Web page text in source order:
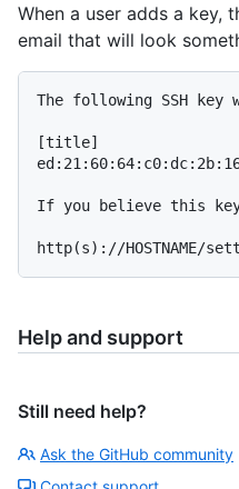
When a user adds a key,
email that will look
The following SSH key
[title]
If you believe this
Help and support
Still need help?
Ask the GitHub community